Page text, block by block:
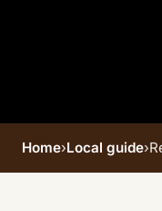
Home›Local guide›